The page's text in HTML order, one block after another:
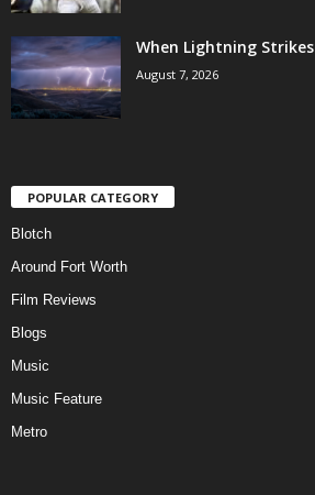
When Lightning Strikes
August 7, 2026
POPULAR CATEGORY
Blotch
Around Fort Worth
Film Reviews
Blogs
Music
Music Feature
Metro